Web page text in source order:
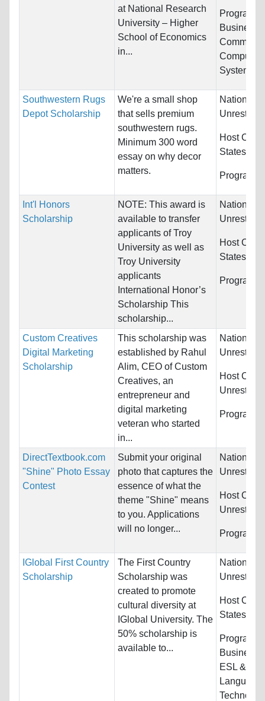
at National Research
University – Higher
School of Economics
in...
Programs:
Business/
Computer
Systems...
Southwestern Rugs
Depot Scholarship
We're a small shop
that sells premium
southwestern rugs.
Minimum 300 word
essay on why decor
matters.
Host
States
Programs:
Int'l Honors
Scholarship
NOTE: This award is
available to transfer
applicants of Troy
University as well as
Troy University
applicants
International Honor’s
Scholarship This
scholarship...
Host
States
Programs:
Custom Creatives
Digital Marketing
Scholarship
This scholarship was
established by Rahul
Alim, CEO of Custom
Creatives, an
entrepreneur and
digital marketing
veteran who started
in...
Host
Programs:
DirectTextbook.com
"Shine" Photo Essay
Contest
Submit your original
photo that captures the
essence of what the
theme "Shine" means
to you. Applications
will no longer...
Host
Programs:
IGlobal First Country
Scholarship
The First Country
Scholarship was
created to promote
cultural diversity at
IGlobal University. The
50% scholarship is
available to...
Host
States
Programs:
Business/
ESL &
Language